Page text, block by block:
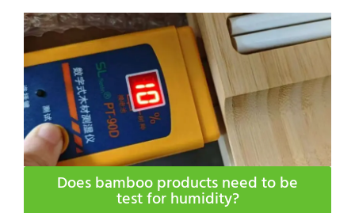
Does bamboo products need to be
test for humidity​?